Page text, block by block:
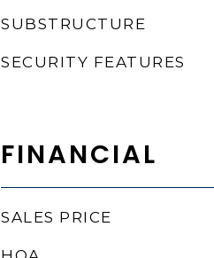
SUBSTRUCTURE
SECURITY FEATURES
FINANCIAL
SALES PRICE